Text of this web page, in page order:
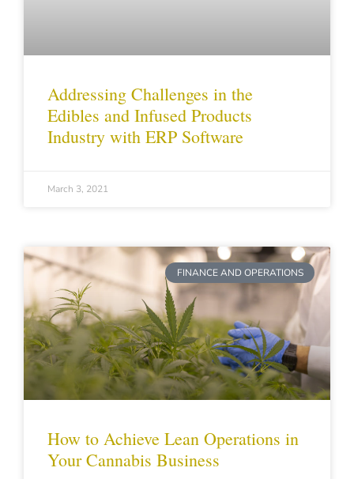
Addressing Challenges in the
Edibles and Infused Products
Industry with ERP Software
March 3, 2021
FINANCE AND OPERATIONS
How to Achieve Lean Operations in
Your Cannabis Business